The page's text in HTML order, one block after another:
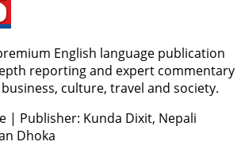
English language publication
reporting and expert commentary
culture, travel and society.
| Publisher: Kunda Dixit, Nepali
Dhoka